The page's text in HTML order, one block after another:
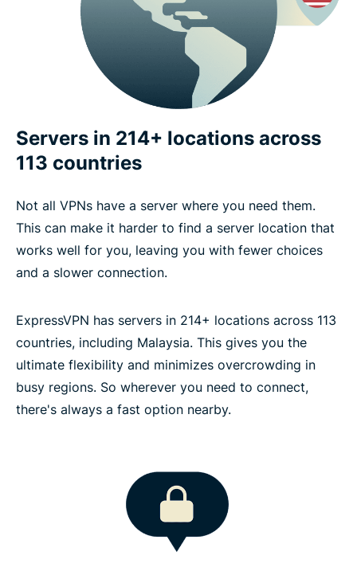
Servers in 214+ locations across
113 countries
Not all VPNs have a server where you need them.
This can make it harder to find a server location that
works well for you, leaving you with fewer choices
and a slower connection.
ExpressVPN has servers in 214+ locations across 113
countries, including Malaysia. This gives you the
ultimate flexibility and minimizes overcrowding in
busy regions. So wherever you need to connect,
there's always a fast option nearby.